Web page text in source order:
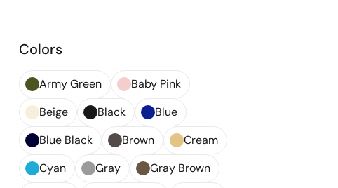
Colors
Army Green
Baby Pink
Beige
Black
Blue
Blue Black
Brown
Cream
Cyan
Gray
Gray Brown